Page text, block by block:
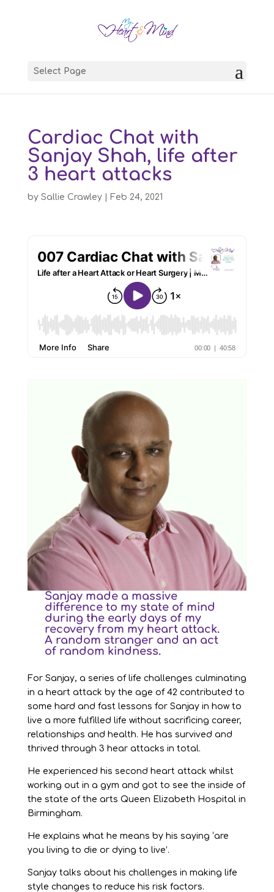
Select Page
Cardiac Chat with
Sanjay Shah, life after
3 heart attacks
by Sallie Crawley| Feb 24, 2021
Sanjay made a massive
difference to my state of mind
during the early days of my
recovery from my heart attack.
A random stranger and an act
of random kindness.
For Sanjay, a series of life challenges culminating
in a heart attack by the age of 42 contributed to
some hard and fast lessons for Sanjay in how to
live a more fulfilled life without sacrificing career,
relationships and health. He has survived and
thrived through 3 hear attacks in total.
He experienced his second heart attack whilst
working out in a gym and got to see the inside of
the state of the arts Queen Elizabeth Hospital in
Birmingham.
He explains what he means by his saying ‘are
you living to die or dying to live’.
Sanjay talks about his challenges in making life
style changes to reduce his risk factors.